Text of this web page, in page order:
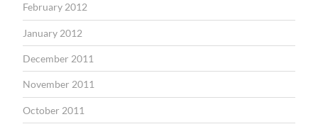
February 2012
January 2012
December 2011
November 2011
October 2011